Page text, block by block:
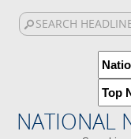
NATIONAL